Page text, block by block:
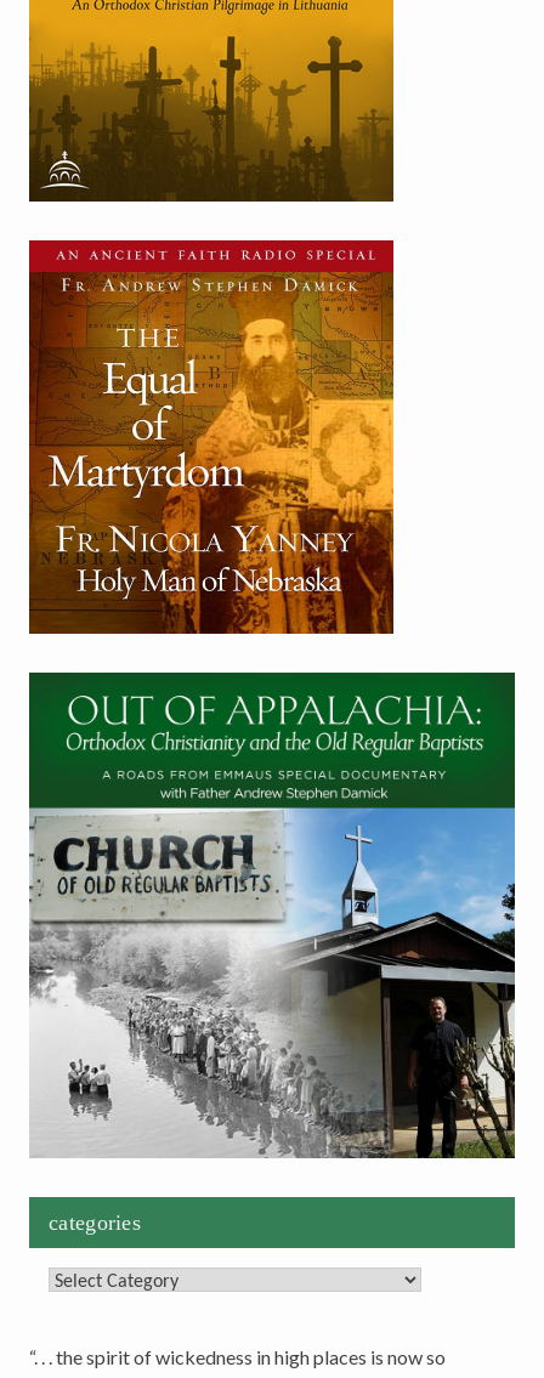
categories
“. . . the spirit of wickedness in high places is now so